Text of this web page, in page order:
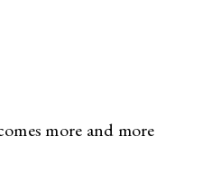
more and more